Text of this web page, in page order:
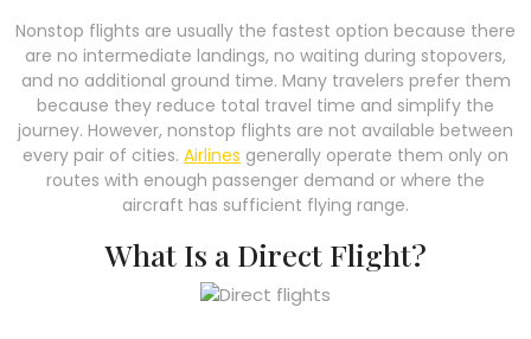
Nonstop flights are usually the fastest option because there
are no intermediate landings, no waiting during stopovers,
and no additional ground time. Many travelers prefer them
because they reduce total travel time and simplify the
journey. However, nonstop flights are not available between
every pair of cities. Airlines generally operate them only on
routes with enough passenger demand or where the
aircraft has sufficient flying range.
What Is a Direct Flight?